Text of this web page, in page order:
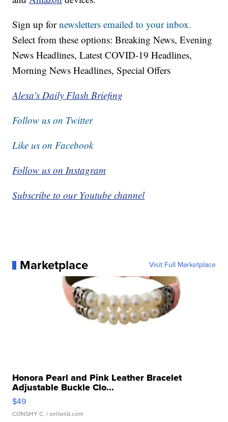
Sign up fornewsletters emailed to your inbox.
Select from these options: Breaking News, Evening
News Headlines, Latest COVID-19 Headlines,
Morning News Headlines, Special Offers
Alexa's Daily Flash Briefing
Follow us on Twitter
Like us on Facebook
Follow us on Instagram
Subscribe to our Youtube channel
Marketplace Visit Full Marketplace
Honora Pearl and Pink Leather Bracelet
Adjustable Buckle Clo...
$49
CONSHY C. | sellwild.com